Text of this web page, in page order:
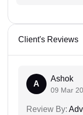
Client's Reviews
A
Ashok
09 Mar
Review By: